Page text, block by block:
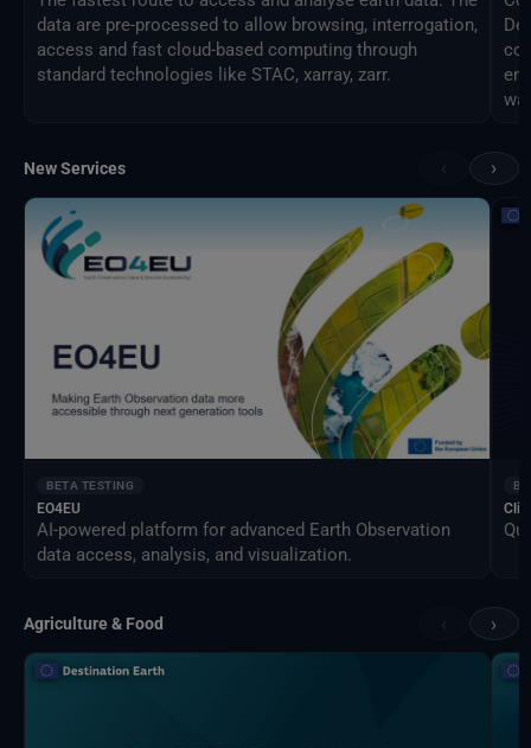
data are pre-processed to allow browsing, interrogation,
access and fast cloud-based computing through
standard technologies like STAC, xarray, zarr.
New Services ›
BETA TESTING
EO4EU
AI-powered platform for advanced Earth Observation
data access, analysis, and visualization.
Agriculture & Food ›